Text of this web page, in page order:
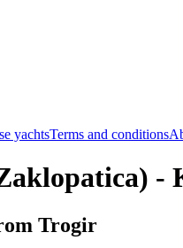
yachtsTerms and conditions
-
Trogir